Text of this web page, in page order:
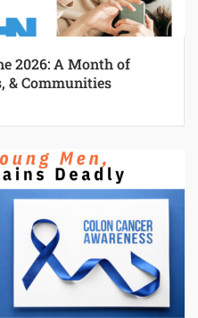
2026: A Month of
& Communities